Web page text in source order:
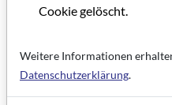
TheIDS –
Theifs internationale
Cookie gelöscht.
Weitere Informationen
Datenschutzerklärung.